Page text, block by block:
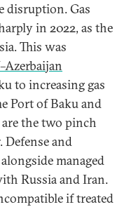
disruption. Gas
in 2022, as the
This was
to increasing gas
Port of Baku and
the two pinch
and
managed
Russia and Iran.
if treated